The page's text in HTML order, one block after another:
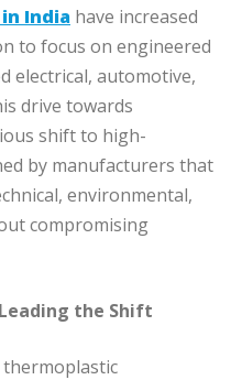
India have increased
to focus on engineered
electrical, automotive,
drive towards
shift to high-
by manufacturers that
environmental,
compromising
the Shift